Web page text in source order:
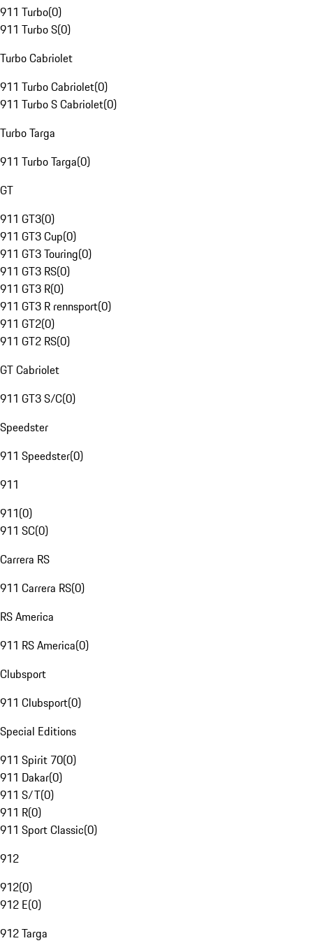
911 Turbo(0)
911 Turbo S(0)
Turbo Cabriolet
911 Turbo Cabriolet(0)
911 Turbo S Cabriolet(0)
Turbo Targa
911 Turbo Targa(0)
GT
911 GT3(0)
911 GT3 Cup(0)
911 GT3 Touring(0)
911 GT3 RS(0)
911 GT3 R(0)
911 GT3 R rennsport(0)
911 GT2(0)
911 GT2 RS(0)
GT Cabriolet
911 GT3 S/C(0)
Speedster
911 Speedster(0)
911
911(0)
911 SC(0)
Carrera RS
911 Carrera RS(0)
RS America
911 RS America(0)
Clubsport
911 Clubsport(0)
Special Editions
911 Spirit 70(0)
911 Dakar(0)
911 S/T(0)
911 R(0)
911 Sport Classic(0)
912
912(0)
912 E(0)
912 Targa